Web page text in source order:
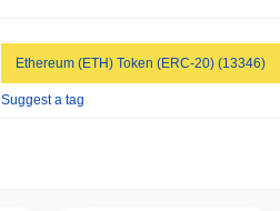
Ethereum (ETH) Token (ERC-20) (13346)
Suggest a tag